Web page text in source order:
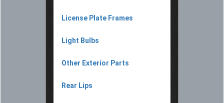
License Plate Frames
Light Bulbs
Other Exterior Parts
Rear Lips